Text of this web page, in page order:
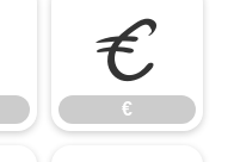
€
€